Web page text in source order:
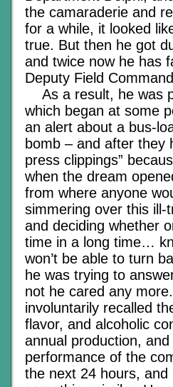
the camaraderie and
for a while, it looked
true. But then he got
and twice now he has
Deputy Field
As a result, he was
which began at some
an alert about a bus-
bomb – and after they
press clippings”
when the dream
from where anyone
simmering over this
and deciding whether
time in a long time…
won’t be able to turn
he was trying to
not he cared any
involuntarily recalled
flavor, and alcoholic
annual production,
performance of the
the next 24 hours,